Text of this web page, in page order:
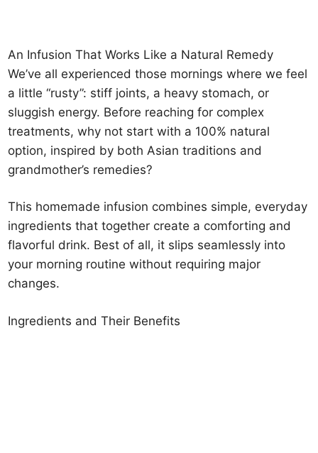
An Infusion That Works Like a Natural Remedy
We’ve all experienced those mornings where we feel
a little “rusty”: stiff joints, a heavy stomach, or
sluggish energy. Before reaching for complex
treatments, why not start with a 100% natural
option, inspired by both Asian traditions and
grandmother’s remedies?
This homemade infusion combines simple, everyday
ingredients that together create a comforting and
flavorful drink. Best of all, it slips seamlessly into
your morning routine without requiring major
changes.
Ingredients and Their Benefits